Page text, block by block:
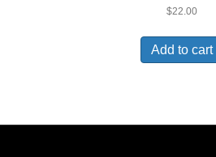
$22.00
Add to cart